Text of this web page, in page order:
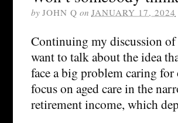
by JOHN Q on JANUARY 17, 2024
Continuing my discussion
want to talk about the idea
face a big problem caring
focus on aged care in the
retirement income, which